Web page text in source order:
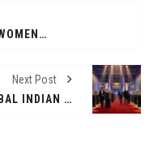
GAME-CHANGER IN WOMEN’S HEALTH: EARMARK ORGANIC’S “INDIA’S FIRST HEMP BALANCE 360” DIRECTLY CHALLENGES THE INDUSTRY
Next Post
HONORING GLOBAL INDIAN ICONS AND INTERNATIONAL CELEBRITIES ON ONE STAGE.